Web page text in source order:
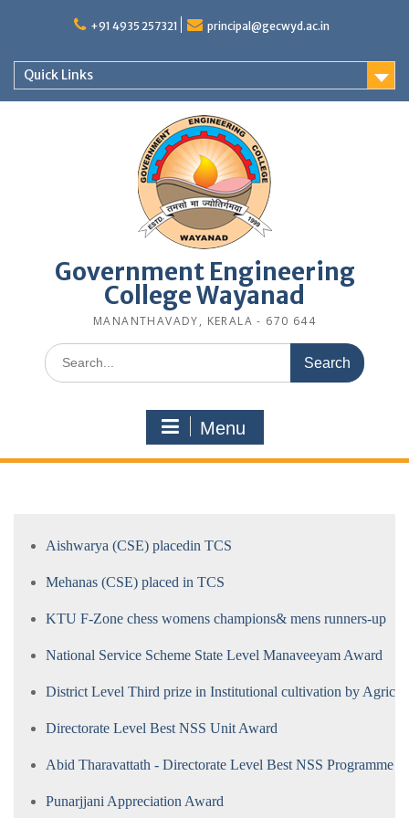
+91 4935 257321 principal@gecwyd.ac.in
Quick Links
Government Engineering
College Wayanad
MANANTHAVADY, KERALA - 670 644
Search
for:
Menu
Aishwarya (CSE) placedin TCS
Mehanas (CSE) placed in TCS
KTU F-Zone chess womens champions& mens runners-up
National Service Scheme State Level Manaveeyam Award
District Level Third prize in Institutional cultivation by
Directorate Level Best NSS Unit Award
Abid Tharavattath - Directorate Level Best NSS Programme
Punarjjani Appreciation Award